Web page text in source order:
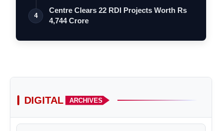
Le…
4
Centre Clears 22 RDI Projects Worth Rs
4,744 Crore
DIGITAL ARCHIVES